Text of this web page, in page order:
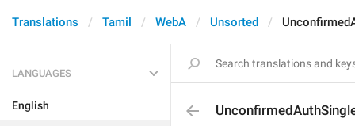
Translations Tamil WebA Unsorted
LANGUAGES
English